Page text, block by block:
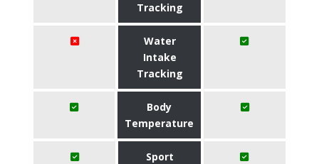
Tracking
Water
Intake
Tracking
Body
Temperature
Sport